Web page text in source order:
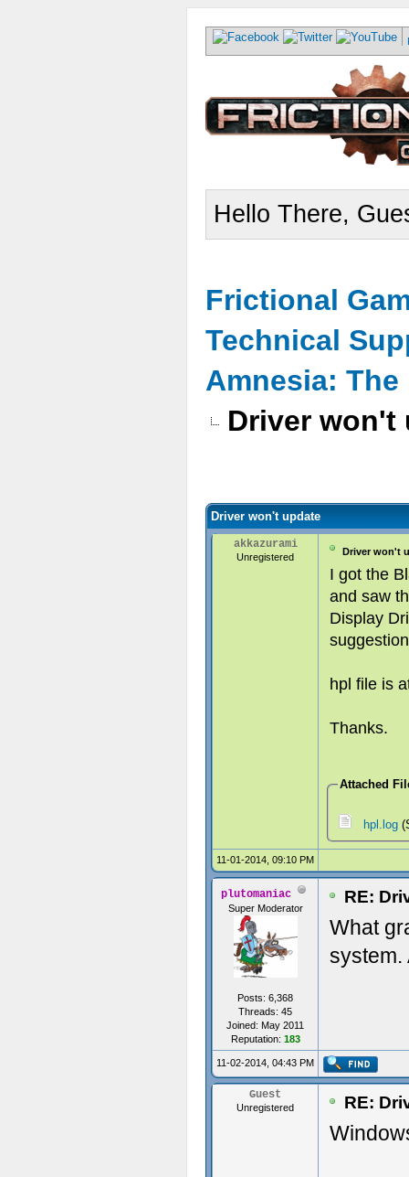
Hello There,
Frictional
Technical
Amnesia: The
Driver won't
Driver won't update
akkazurami
Unregistered Driver won't
I got the
and saw
Display
hpl file is
Thanks.
Attached
hpl.log
11-01-2014, 09:10 PM
plutomaniac
Super Moderator
Posts: 6,368
Threads: 45
Joined: May 2011
Reputation: 183
RE:
What
system.
11-02-2014, 04:43 PM
Guest
Unregistered RE: